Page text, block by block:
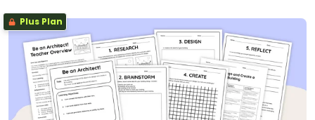
Plus Plan